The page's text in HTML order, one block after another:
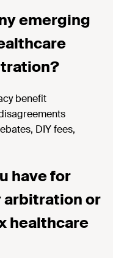
emerging
benefit
DIY fees,
have for
arbitration or
healthcare